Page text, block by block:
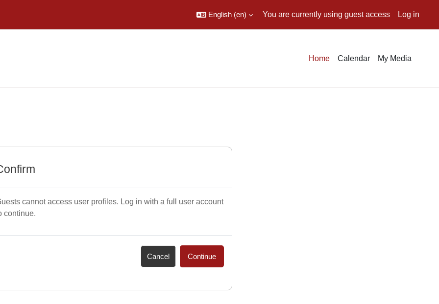
English ‎(en)‎ You are currently using guest access Log in
Home Calendar My Media
cannot access user profiles. Log in with a full user account
continue.
Cancel Continue